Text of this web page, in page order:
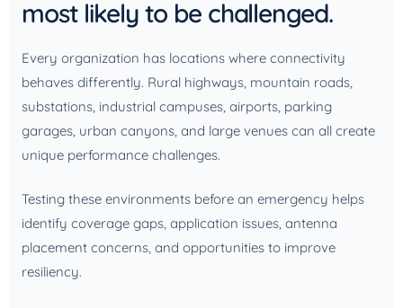
most likely to be challenged.
Every organization has locations where connectivity
behaves differently. Rural highways, mountain roads,
substations, industrial campuses, airports, parking
garages, urban canyons, and large venues can all create
unique performance challenges.
Testing these environments before an emergency helps
identify coverage gaps, application issues, antenna
placement concerns, and opportunities to improve
resiliency.